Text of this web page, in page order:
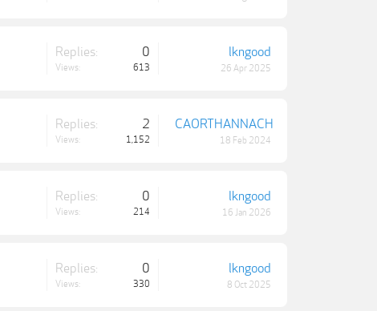
Replies: 0
Views: 613
lkngood
26 Apr 2025
Replies: 2
Views: 1,152
CAORTHANNACH
18 Feb 2024
Replies: 0
Views: 214
lkngood
16 Jan 2026
Replies: 0
Views: 330
lkngood
8 Oct 2025